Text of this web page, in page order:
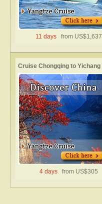
11 days from US$1,637
Cruise Chongqing to Yichang
4 days from US$305